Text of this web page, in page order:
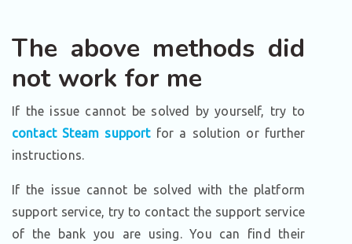
The above methods did
not work for me
If the issue cannot be solved by yourself, try to
contact Steam support for a solution or further
instructions.
If the issue cannot be solved with the platform
support service, try to contact the support service
of the bank you are using. You can find their